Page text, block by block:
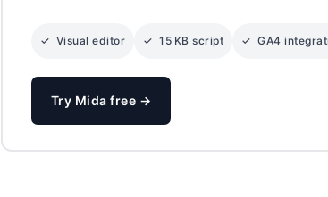
✓ Visual editor ✓ 15 KB script ✓ GA4
Try Mida free →